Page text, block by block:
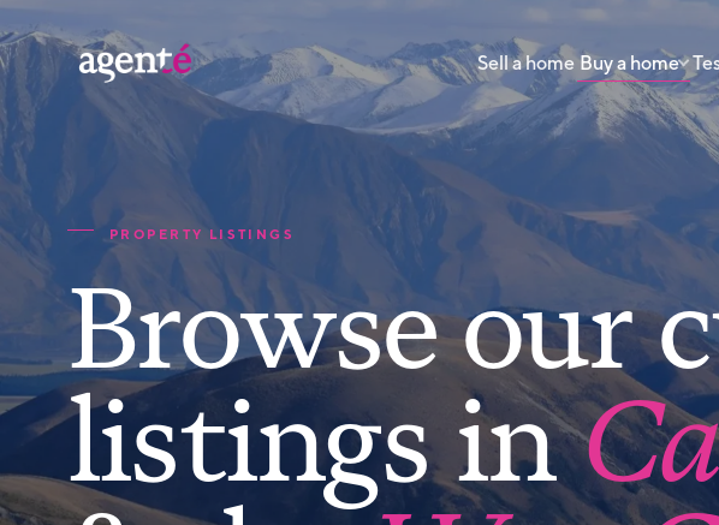
Sell a home Buy a home
PROPERTY LISTINGS
Browse our
listings in